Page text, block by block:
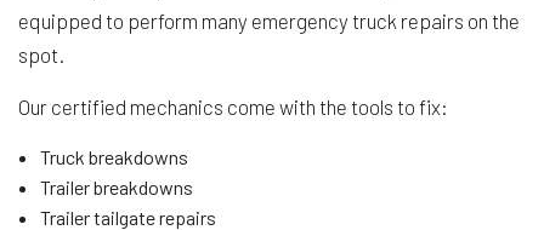
equipped to perform many emergency truck repairs on the
spot.
Our certified mechanics come with the tools to fix:
Truck breakdowns
Trailer breakdowns
Trailer tailgate repairs